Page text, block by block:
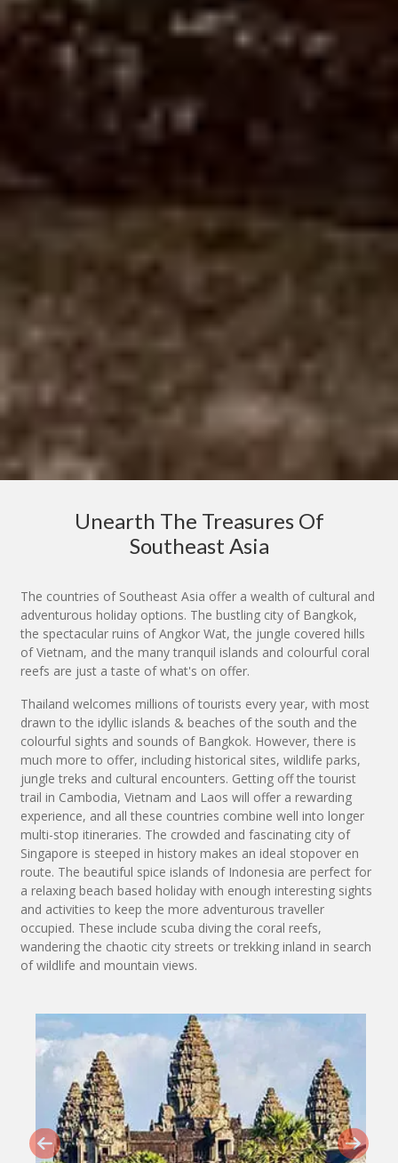
Unearth The Treasures Of
Southeast Asia
The countries of Southeast Asia offer a wealth of cultural and
adventurous holiday options. The bustling city of Bangkok,
the spectacular ruins of Angkor Wat, the jungle covered hills
of Vietnam, and the many tranquil islands and colourful coral
reefs are just a taste of what's on offer.
Thailand welcomes millions of tourists every year, with most
drawn to the idyllic islands & beaches of the south and the
colourful sights and sounds of Bangkok. However, there is
much more to offer, including historical sites, wildlife parks,
jungle treks and cultural encounters. Getting off the tourist
trail in Cambodia, Vietnam and Laos will offer a rewarding
experience, and all these countries combine well into longer
multi-stop itineraries. The crowded and fascinating city of
Singapore is steeped in history makes an ideal stopover en
route. The beautiful spice islands of Indonesia are perfect for
a relaxing beach based holiday with enough interesting sights
and activities to keep the more adventurous traveller
occupied. These include scuba diving the coral reefs,
wandering the chaotic city streets or trekking inland in search
of wildlife and mountain views.